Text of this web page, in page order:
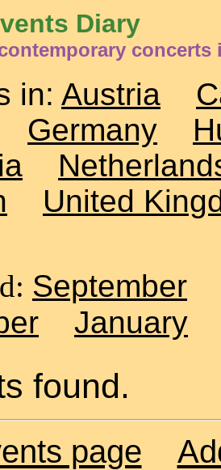
Diary
concerts
in: Austria
Germany
United
September
January
found.
page